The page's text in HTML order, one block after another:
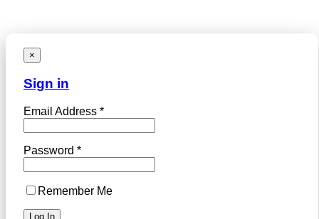
×
Sign in
Email Address *
Password *
Remember Me